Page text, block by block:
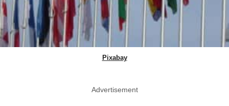
Pixabay
Advertisement